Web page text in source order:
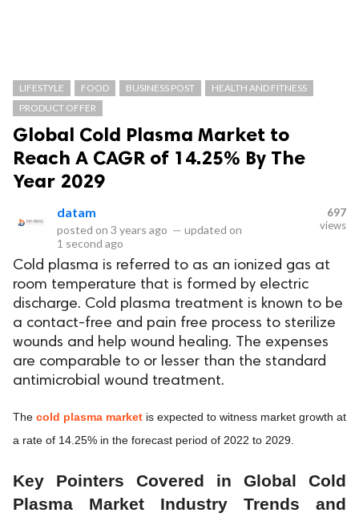
LIFESTYLE FOOD BUSINESS POST
HEALTH AND FITNESS
PRODUCT OFFER
Global Cold Plasma Market to
Reach A CAGR of 14.25% By The
Year 2029
datam
posted on 3 years ago — updated on
1 second ago
697
views
Cold plasma is referred to as an ionized gas at
room temperature that is formed by electric
discharge. Cold plasma treatment is known to be
a contact-free and pain free process to sterilize
wounds and help wound healing. The expenses
are comparable to or lesser than the standard
antimicrobial wound treatment.
The cold plasma market is expected to witness market growth at
a rate of 14.25% in the forecast period of 2022 to 2029.
Key Pointers Covered in Global Cold
Plasma Market Industry Trends and